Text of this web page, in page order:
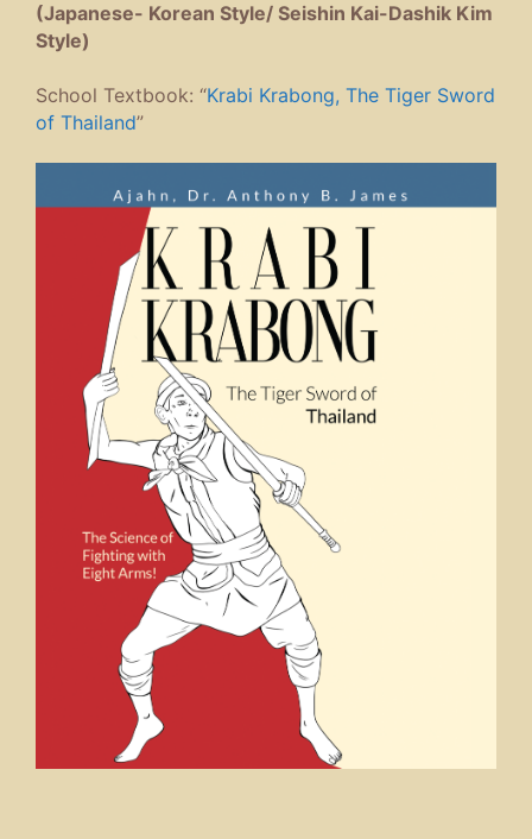
(Japanese- Korean Style/ Seishin Kai-Dashik Kim
Style)
School Textbook: “Krabi Krabong, The Tiger Sword
of Thailand”